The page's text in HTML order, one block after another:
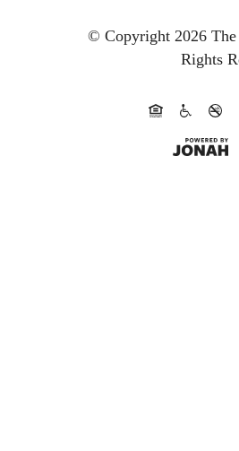
© Copyright 2026 The
Rights